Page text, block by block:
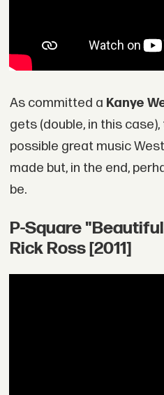
As committed a Kanye
gets (double, in this
possible great music
made but, in the end,
be.
P-Square
Rick Ross [2011]